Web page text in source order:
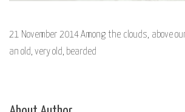
21 November 2014 Among the clouds, above
an old, very old, bearded